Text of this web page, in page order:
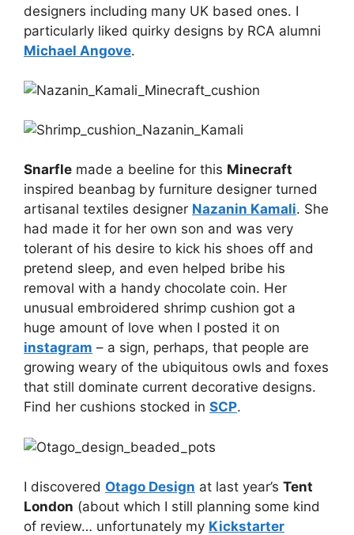
designers including many UK based ones. I
particularly liked quirky designs by RCA alumni
Michael Angove.
Snarfle made a beeline for this Minecraft
inspired beanbag by furniture designer turned
artisanal textiles designer Nazanin Kamali. She
had made it for her own son and was very
tolerant of his desire to kick his shoes off and
pretend sleep, and even helped bribe his
removal with a handy chocolate coin. Her
unusual embroidered shrimp cushion got a
huge amount of love when I posted it on
instagram – a sign, perhaps, that people are
growing weary of the ubiquitous owls and foxes
that still dominate current decorative designs.
Find her cushions stocked in SCP.
I discovered Otago Design at last year’s Tent
London (about which I still planning some kind
of review… unfortunately my Kickstarter